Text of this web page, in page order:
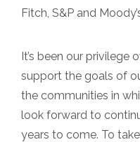
Fitch, S&P and
It’s been our privilege
support the goals of
the communities in
look forward to
years to come. To